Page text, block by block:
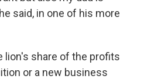
said, in one of his more
lion's share of the profits
or a new business